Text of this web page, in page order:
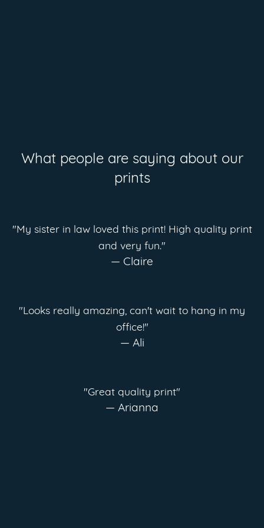
What people are saying about our
prints
"My sister in law loved this print! High quality print
and very fun."
— Claire
"Looks really amazing, can't wait to hang in my
office!"
— Ali
"Great quality print"
— Arianna